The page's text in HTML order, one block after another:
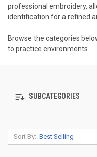
professional embroidery,
identification for a refined
Browse the categories
to practice environments.
SUBCATEGORIES
Sort By: